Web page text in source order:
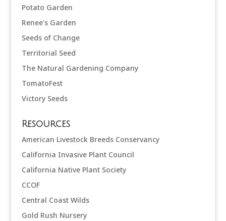
Potato Garden
Renee's Garden
Seeds of Change
Territorial Seed
The Natural Gardening Company
TomatoFest
Victory Seeds
Resources
American Livestock Breeds Conservancy
California Invasive Plant Council
California Native Plant Society
CCOF
Central Coast Wilds
Gold Rush Nursery